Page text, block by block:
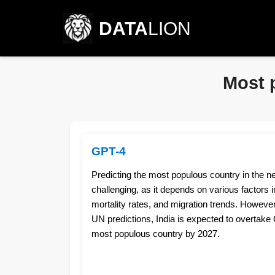
DATALION
Most
GPT-4
Predicting the most populous country in the
challenging, as it depends on various factors
mortality rates, and migration trends.
UN predictions, India is expected to overtake
most populous country by 2027.